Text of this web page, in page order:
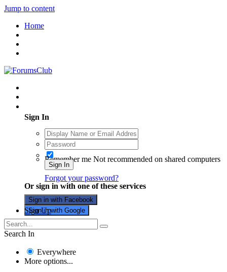
Jump to content
Home
Sign In
Remember me Not recommended on shared computers
Sign In
Forgot your password?
Or sign in with one of these services
Sign in with Facebook
Sign in with Google
Sign Up
Search In
Everywhere
More options...